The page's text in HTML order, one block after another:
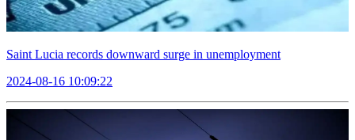
Saint Lucia records downward surge in unemployment
2024-08-16 10:09:22